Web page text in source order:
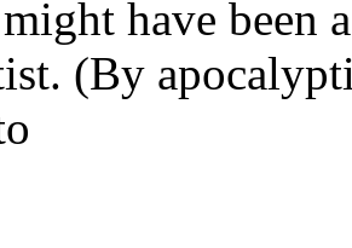
have been a
(By